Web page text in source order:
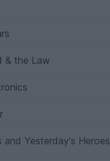
& the Law
and Yesterday's Heroes